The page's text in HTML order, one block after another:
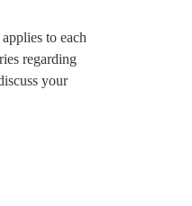
to each
regarding
your